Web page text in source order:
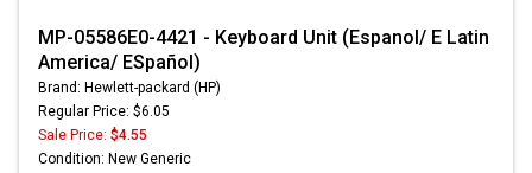
MP-05586E0-4421 - Keyboard Unit (Espanol/ E Latin
America/ ESpañol)
Brand: Hewlett-packard (HP)
Regular Price: $6.05
Sale Price: $4.55
Condition: New Generic